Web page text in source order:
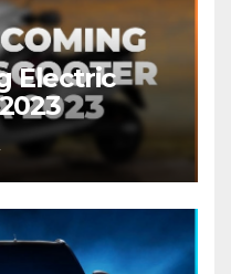
Electric